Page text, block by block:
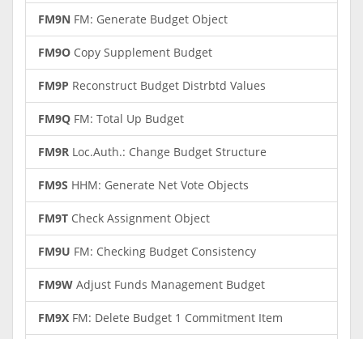
FM9N FM: Generate Budget Object
FM9O Copy Supplement Budget
FM9P Reconstruct Budget Distrbtd Values
FM9Q FM: Total Up Budget
FM9R Loc.Auth.: Change Budget Structure
FM9S HHM: Generate Net Vote Objects
FM9T Check Assignment Object
FM9U FM: Checking Budget Consistency
FM9W Adjust Funds Management Budget
FM9X FM: Delete Budget 1 Commitment Item